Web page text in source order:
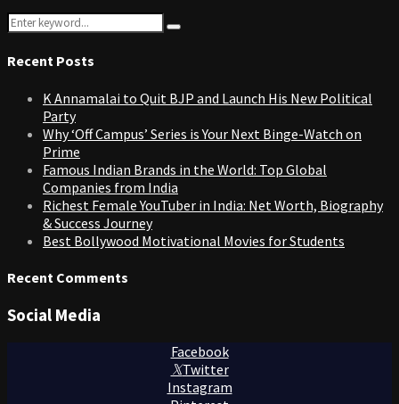
Search
for:
Search
Recent Posts
K Annamalai to Quit BJP and Launch His New Political
Party
Why ‘Off Campus’ Series is Your Next Binge-Watch on
Prime
Famous Indian Brands in the World: Top Global
Companies from India
Richest Female YouTuber in India: Net Worth, Biography
& Success Journey
Best Bollywood Motivational Movies for Students
Recent Comments
Social Media
Facebook
Twitter
Instagram